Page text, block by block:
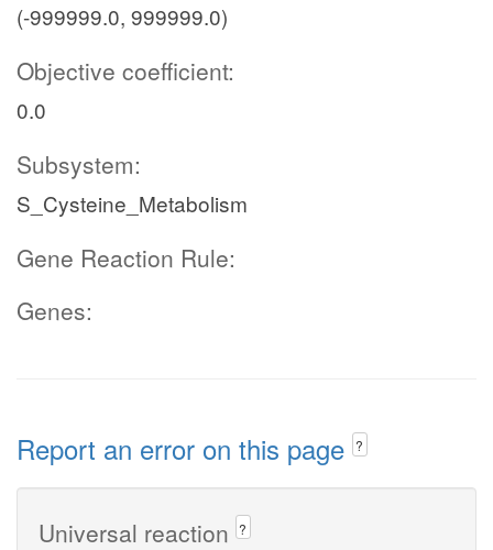
(-999999.0, 999999.0)
Objective coefficient:
0.0
Subsystem:
S_Cysteine_Metabolism
Gene Reaction Rule:
Genes:
Report an error on this page ?
Universal reaction ?